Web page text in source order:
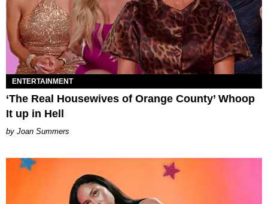
ENTERTAINMENT
‘The Real Housewives of Orange County’ Whoop
It up in Hell
Joan Summers